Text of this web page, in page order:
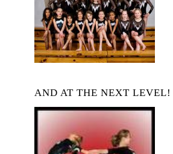
AND AT THE NEXT LEVEL!